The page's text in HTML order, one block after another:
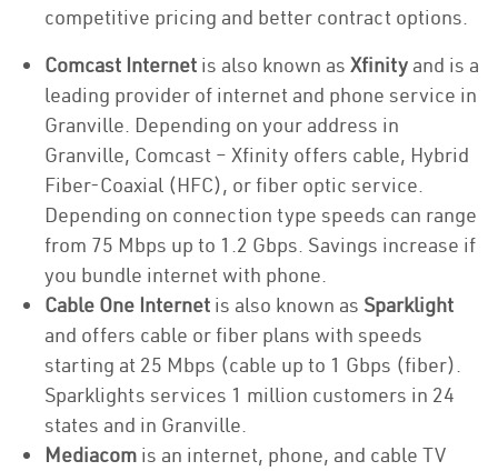
competitive pricing and better contract options.
Comcast Internet is also known as Xfinity and is a
leading provider of internet and phone service in
Granville. Depending on your address in
Granville, Comcast – Xfinity offers cable, Hybrid
Fiber-Coaxial (HFC), or fiber optic service.
Depending on connection type speeds can range
from 75 Mbps up to 1.2 Gbps. Savings increase if
you bundle internet with phone.
Cable One Internet is also known as Sparklight
and offers cable or fiber plans with speeds
starting at 25 Mbps (cable up to 1 Gbps (fiber).
Sparklights services 1 million customers in 24
states and in Granville.
Mediacom is an internet, phone, and cable TV